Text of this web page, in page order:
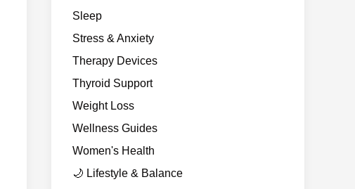
Sleep
Stress & Anxiety
Therapy Devices
Thyroid Support
Weight Loss
Wellness Guides
Women's Health
🌙 Lifestyle & Balance